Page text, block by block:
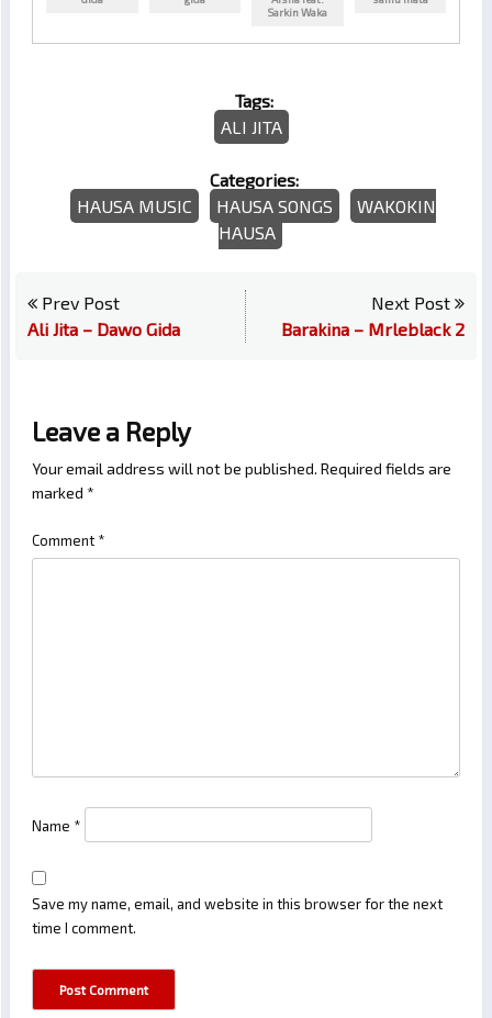
Sarkin Waka
Tags:
ALI JITA
Categories:
HAUSA MUSIC
HAUSA SONGS
WAKOKIN
HAUSA
Prev Post
Ali Jita – Dawo Gida
Next Post
Barakina – Mrleblack 2
Leave a Reply
Your email address will not be published. Required fields are
marked *
Comment *
Name *
Save my name, email, and website in this browser for the next
time I comment.